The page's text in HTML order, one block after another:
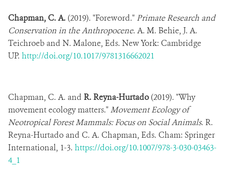
Chapman, C. A. (2019). "Foreword." Primate Research and
Conservation in the Anthropocene. A. M. Behie, J. A.
Teichroeb and N. Malone, Eds. New York: Cambridge
UP. http://doi.org/10.1017/9781316662021
Chapman, C. A. and R. Reyna-Hurtado(2019). "Why
movement ecology matters."Movement Ecology of
Neotropical Forest Mammals: Focus on Social Animals. R.
Reyna-Hurtado and C. A. Chapman, Eds. Cham: Springer
International, 1-3. https://doi.org/10.1007/978-3-030-03463-
4_1